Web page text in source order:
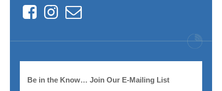
FacebookInstagram
Contact